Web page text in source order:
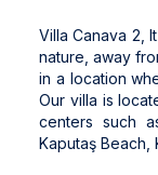
Villa Canava 2,
nature, away
in a location
Our villa is
centers such
Kaputaş Beach,